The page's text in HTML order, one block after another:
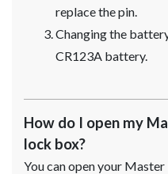
replace the pin.
Changing the
CR123A battery.
How do I open my
lock box?
You can open your